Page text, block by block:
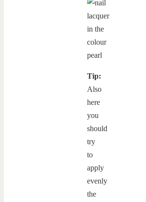
Tip:
Also
here
you
should
try
to
apply
evenly
the